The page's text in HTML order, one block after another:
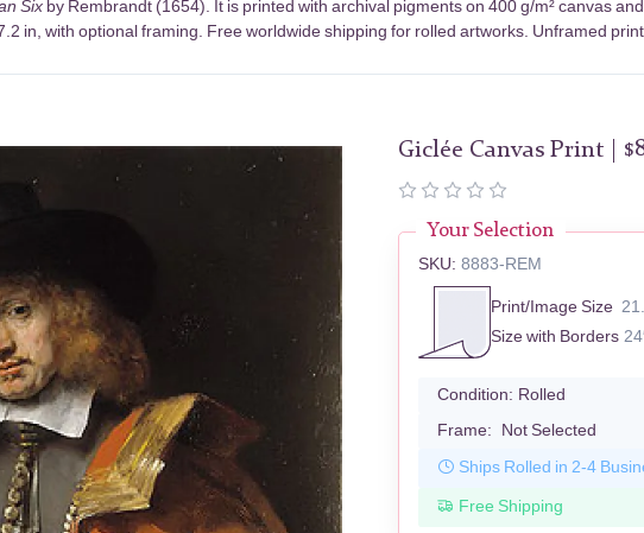
Six by Rembrandt (1654). It is printed with archival pigments on 400 g/m² canvas
in, with optional framing. Free worldwide shipping for rolled artworks. Unframed
Giclée Canvas Print | $
Your Selection
SKU: 8883-REM
Print/Image Size
Size with Borders
Condition: Rolled
Frame: Not Selected
Ships Rolled in 2-4
Free Shipping